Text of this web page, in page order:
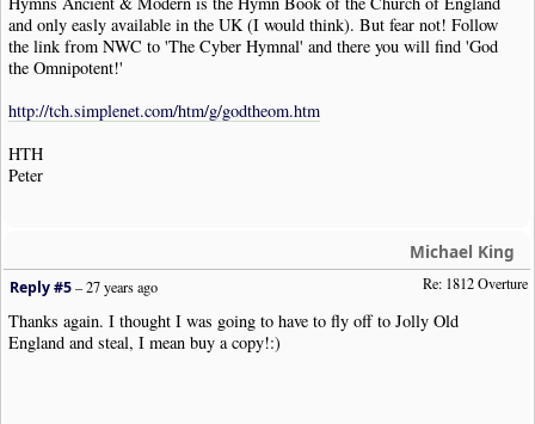
and only easly available in the UK (I would think). But fear not! Follow
the link from NWC to 'The Cyber Hymnal' and there you will find 'God
the Omnipotent!'
http://tch.simplenet.com/htm/g/godtheom.htm
HTH
Peter
Michael King
Re: 1812 Overture
Reply #5–27 years ago
Thanks again. I thought I was going to have to fly off to Jolly Old
England and steal, I mean buy a copy!:)